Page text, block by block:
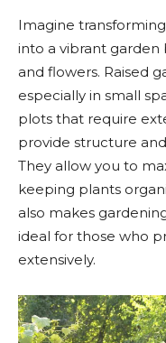
Imagine
into a vibrant
and flowers. Raised
especially in small
plots that require
provide structure
They allow you to
keeping plants
also makes
ideal for those who
extensively.